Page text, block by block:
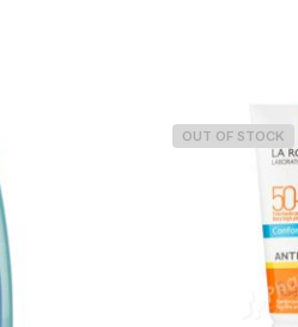
OUT OF STOCK